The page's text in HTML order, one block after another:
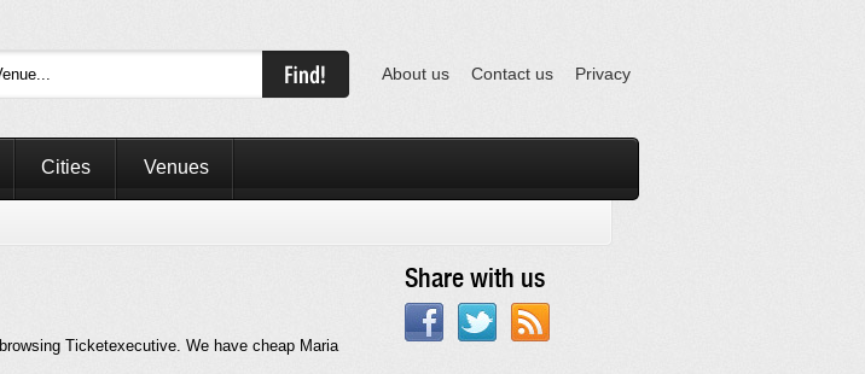
About us Contact us Privacy
Cities Venues
Ticketexecutive. We have cheap Maria
Share with us